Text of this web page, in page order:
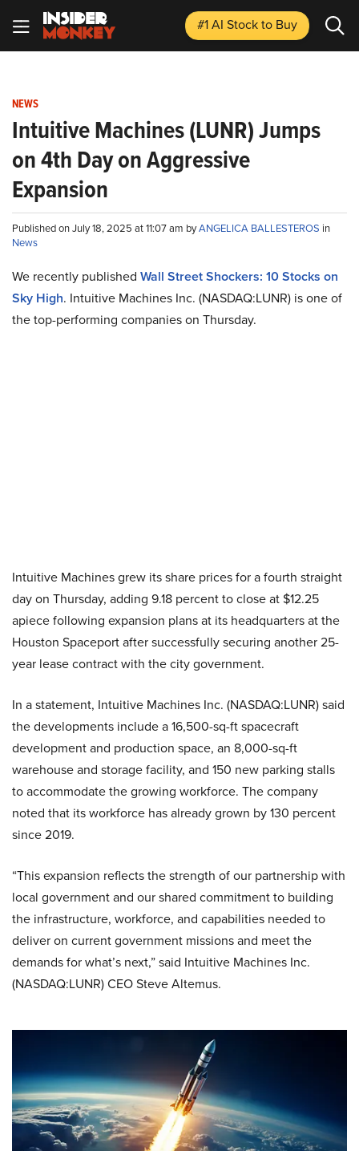
#1 AI Stockto Buy
NEWS
Intuitive Machines (LUNR) Jumps
on 4th Day on Aggressive
Expansion
Published on July 18, 2025 at 11:07 am byANGELICA BALLESTEROS in
News
We recently published Wall Street Shockers: 10 Stocks on
Sky High. Intuitive Machines Inc. (NASDAQ:LUNR) is one of
the top-performing companies on Thursday.
Intuitive Machines grew its share prices for a fourth straight
day on Thursday, adding 9.18 percent to close at $12.25
apiece following expansion plans at its headquarters at the
Houston Spaceport after successfully securing another 25-
year lease contract with the city government.
In a statement, Intuitive Machines Inc. (NASDAQ:LUNR) said
the developments include a 16,500-sq-ft spacecraft
development and production space, an 8,000-sq-ft
warehouse and storage facility, and 150 new parking stalls
to accommodate the growing workforce. The company
noted that its workforce has already grown by 130 percent
since 2019.
“This expansion reflects the strength of our partnership with
local government and our shared commitment to building
the infrastructure, workforce, and capabilities needed to
deliver on current government missions and meet the
demands for what’s next,” said Intuitive Machines Inc.
(NASDAQ:LUNR) CEO Steve Altemus.